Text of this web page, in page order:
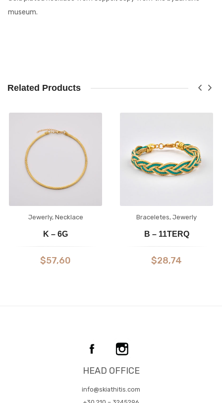
museum.
Related Products
Jewerly, Necklace
K – 6G
$57,60
Braceletes, Jewerly
B – 11TERQ
$28,74
HEAD OFFICE
info@skiathitis.com